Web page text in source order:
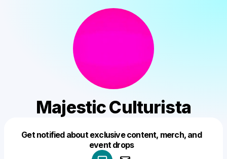
Majestic Culturista
Get notified about exclusive content, merch, and
event drops
Make a drop like this